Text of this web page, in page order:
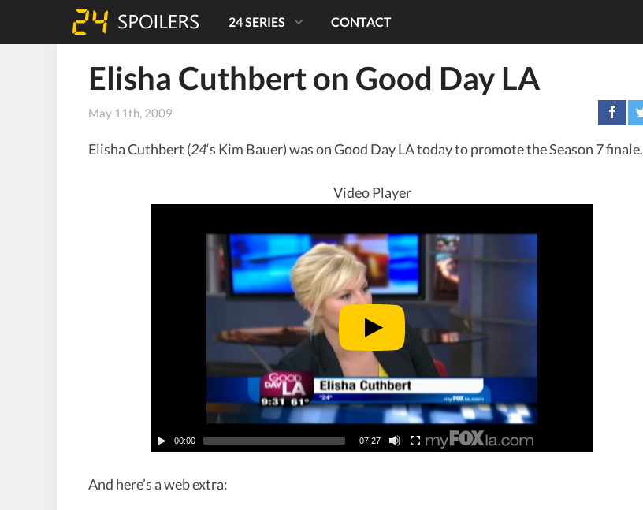
24 SERIES CONTACT
Elisha Cuthbert on Good Day LA
May 11th, 2009
Elisha Cuthbert (24‘s Kim Bauer) was on Good Day LA today to promote the Season 7 finale.
Video Player
00:00 07:27
And here’s a web extra: